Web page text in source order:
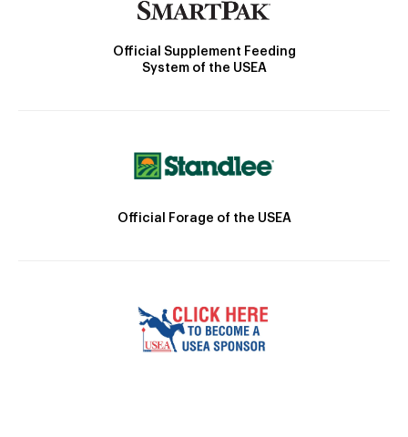
Official Supplement Feeding
System of the USEA
Official Forage of the USEA